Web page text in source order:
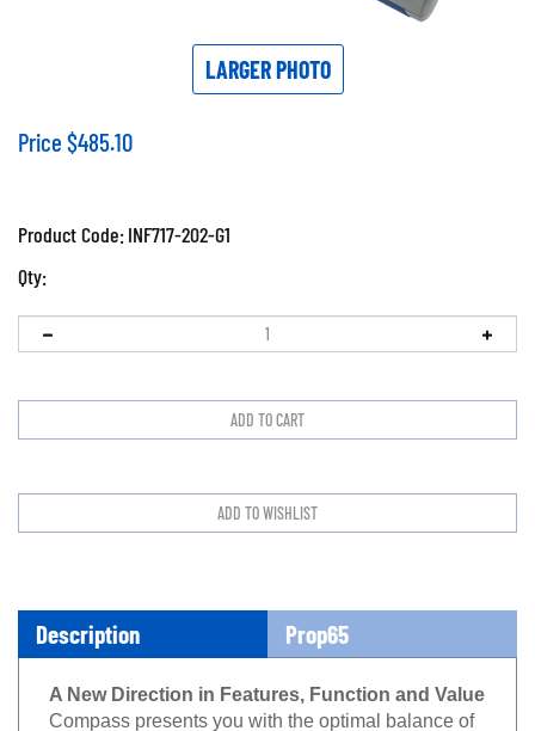
LARGER PHOTO
Price $485.10
Product Code:INF717-202-G1
Qty:
Description Prop65
A New Direction in Features, Function and Value
Compass presents you with the optimal balance of